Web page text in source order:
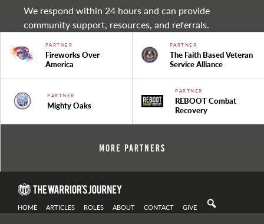
We respond within 24 hours and can provide
community support, resources, and referrals.
PARTNER
Fireworks Over
America
PARTNER
The Faith Based Veteran
Service Alliance
PARTNER
Mighty Oaks
PARTNER
REBOOT Combat
Recovery
More Partners
HOME ARTICLES ROLES ABOUT CONTACT GIVE